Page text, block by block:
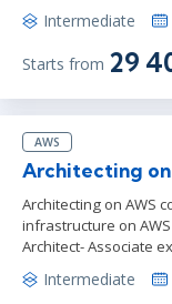
Intermediate
Starts from 29
AWS
Architecting on
Architecting on AWS
infrastructure on
Architect- Associate
Intermediate